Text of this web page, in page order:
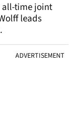
all-time joint
leads
ADVERTISEMENT